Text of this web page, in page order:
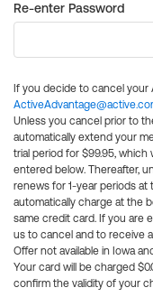
Re-enter Password
If you decide to cancel your
Unless you cancel prior to
automatically extend your
trial period for $99.95,
entered below. Thereafter,
renews for 1-year periods
automatically charge at the
same credit card. If you are
us to cancel and to receive
Offer not available in Iowa
Your card will be charged
confirm the validity of your